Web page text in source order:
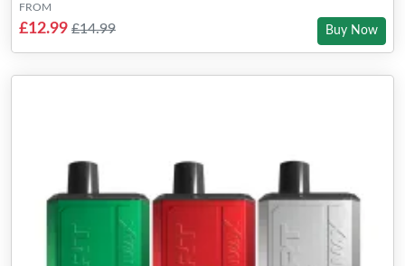
FROM
£12.99 £14.99 Buy Now